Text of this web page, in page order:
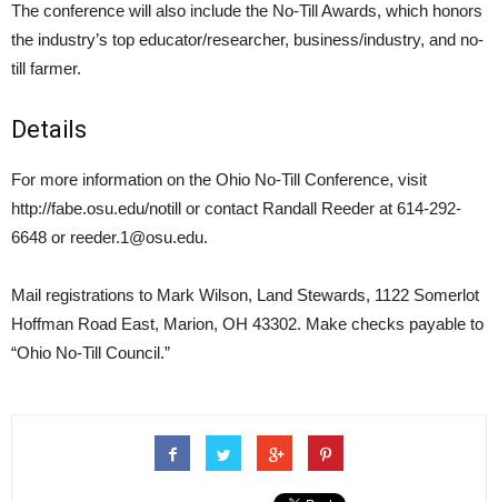
The conference will also include the No-Till Awards, which honors
the industry’s top educator/researcher, business/industry, and no-
till farmer.
Details
For more information on the Ohio No-Till Conference, visit
http://fabe.osu.edu/notill or contact Randall Reeder at 614-292-
6648 or reeder.1@osu.edu.
Mail registrations to Mark Wilson, Land Stewards, 1122 Somerlot
Hoffman Road East, Marion, OH 43302. Make checks payable to
“Ohio No-Till Council.”